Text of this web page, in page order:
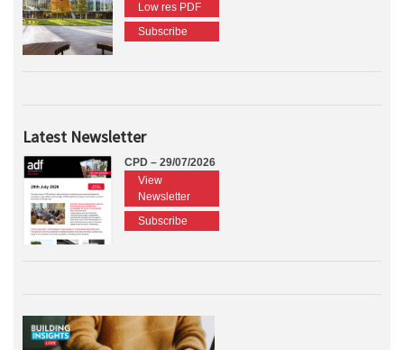
Low res PDF
Subscribe
Latest Newsletter
CPD – 29/07/2026
View
Newsletter
Subscribe